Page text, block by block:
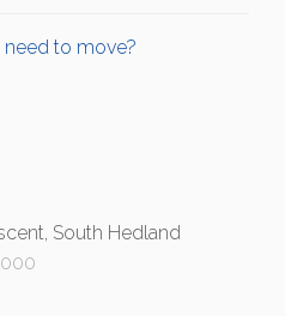
to move?
South Hedland